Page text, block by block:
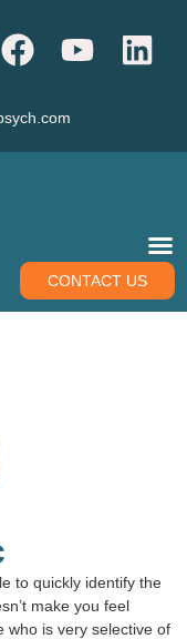
CONTACT US
to quickly identify the
make you feel
who is very selective of